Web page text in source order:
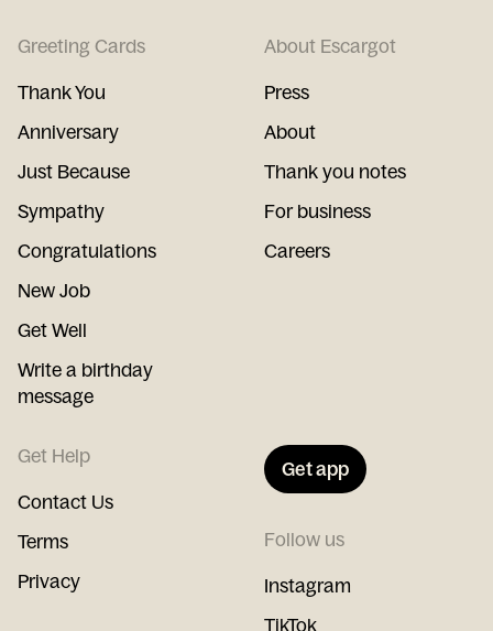
Greeting Cards
Thank You
Anniversary
Just Because
Sympathy
Congratulations
New Job
Get Well
Write a birthday
message
About Escargot
Press
About
Thank you notes
For business
Careers
Get Help
Contact Us
Terms
Privacy
Get app
Follow us
Instagram
TikTok